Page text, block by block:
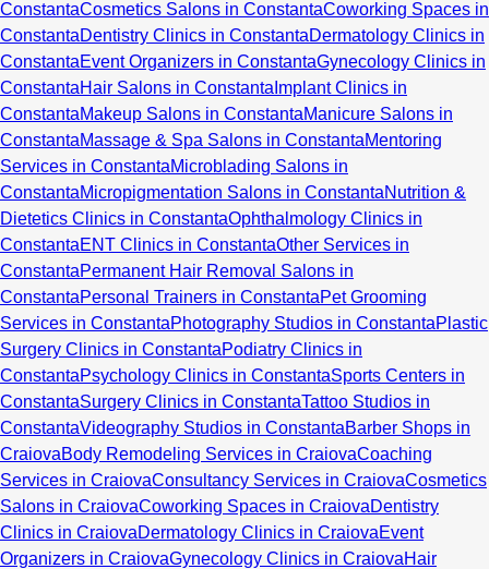
ConstantaCosmetics Salons in ConstantaCoworking Spaces in
ConstantaDentistry Clinics in ConstantaDermatology Clinics in
ConstantaEvent Organizers in ConstantaGynecology Clinics in
ConstantaHair Salons in Constanta Implant Clinics in
ConstantaMakeup Salons in ConstantaManicure Salons in
ConstantaMassage & Spa Salons in ConstantaMentoring
Services in ConstantaMicroblading Salons in
ConstantaMicropigmentation Salons in ConstantaNutrition &
Dietetics Clinics in ConstantaOphthalmology Clinics in
ConstantaENT Clinics in ConstantaOther Services in
ConstantaPermanent Hair Removal Salons in
ConstantaPersonal Trainers in ConstantaPet Grooming
Services in ConstantaPhotography Studios in ConstantaPlastic
Surgery Clinics in ConstantaPodiatry Clinics in
ConstantaPsychology Clinics in ConstantaSports Centers in
ConstantaSurgery Clinics in ConstantaTattoo Studios in
ConstantaVideography Studios in ConstantaBarber Shops in
CraiovaBody Remodeling Services in CraiovaCoaching
Services in CraiovaConsultancy Services in CraiovaCosmetics
Salons in CraiovaCoworking Spaces in CraiovaDentistry
Clinics in CraiovaDermatology Clinics in CraiovaEvent
Organizers in CraiovaGynecology Clinics in CraiovaHair